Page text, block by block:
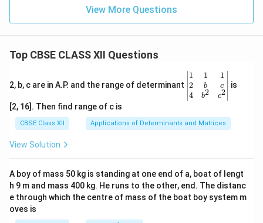
View More Questions
Top CBSE CLASS XII Questions
2, b, c are in A.P. and the range of determinant
\be
gin
{v
ma
x}1
&1
b&
c\\
4&
b^
1
2
4
1
b
b2
1
c
c2
is
[2, 16]. Then find range of c is
CBSE Class XII Applications of Determinants and Matrices
View Solution
A boy of mass 50 kg is standing at one end of a, boat of lengt
h 9 m and mass 400 kg. He runs to the other, end. The distanc
e through which the centre of mass of the boat boy system m
oves is